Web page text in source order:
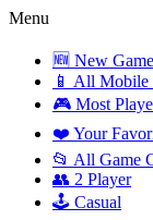
Menu
🆕 New
📱 All Mobile
🎮 Most
❤️ Your
📂 All Game
👥 2 Player
🕹️ Casual